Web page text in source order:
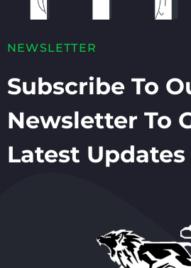
NEWSLETTER
Subscribe To
Newsletter To
Latest Updates